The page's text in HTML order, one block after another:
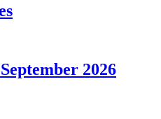
2026